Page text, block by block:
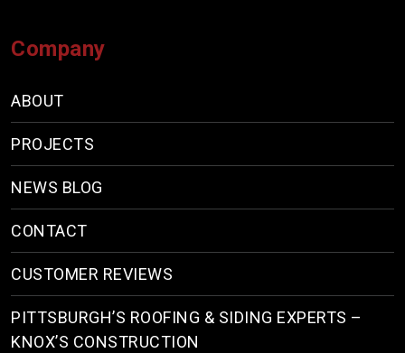
Company
ABOUT
PROJECTS
NEWS BLOG
CONTACT
CUSTOMER REVIEWS
PITTSBURGH’S ROOFING & SIDING EXPERTS –
KNOX’S CONSTRUCTION